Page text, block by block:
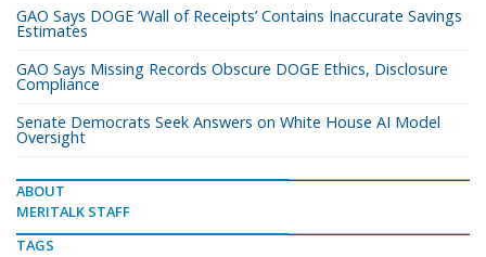
GAO Says DOGE ‘Wall of Receipts’ Contains Inaccurate Savings
Estimates
GAO Says Missing Records Obscure DOGE Ethics, Disclosure
Compliance
Senate Democrats Seek Answers on White House AI Model
Oversight
ABOUT
MERITALK STAFF
TAGS